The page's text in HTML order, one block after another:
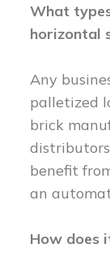
What
horizontal
Any
palletized
brick
benefit
an
How does